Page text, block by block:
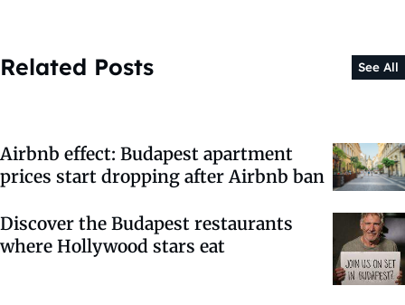
Related Posts See All
Airbnb effect: Budapest apartment
prices start dropping after Airbnb ban
Discover the Budapest restaurants
where Hollywood stars eat